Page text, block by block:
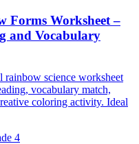
Forms Worksheet –
and Vocabulary
rainbow science worksheet
vocabulary match,
coloring activity. Ideal
4